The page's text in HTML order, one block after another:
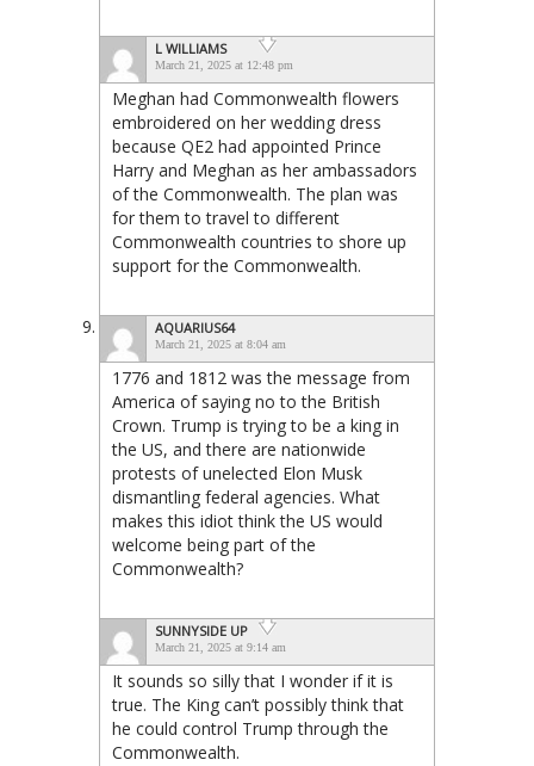
L WILLIAMS
March 21, 2025 at 12:48 pm
Meghan had Commonwealth flowers
embroidered on her wedding dress
because QE2 had appointed Prince
Harry and Meghan as her ambassadors
of the Commonwealth. The plan was
for them to travel to different
Commonwealth countries to shore up
support for the Commonwealth.
AQUARIUS64
March 21, 2025 at 8:04 am
1776 and 1812 was the message from
America of saying no to the British
Crown. Trump is trying to be a king in
the US, and there are nationwide
protests of unelected Elon Musk
dismantling federal agencies. What
makes this idiot think the US would
welcome being part of the
Commonwealth?
SUNNYSIDE UP
March 21, 2025 at 9:14 am
It sounds so silly that I wonder if it is
true. The King can’t possibly think that
he could control Trump through the
Commonwealth.